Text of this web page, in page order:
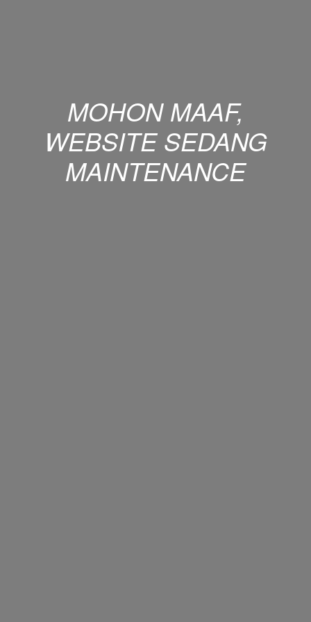
MOHON MAAF,
WEBSITE SEDANG
MAINTENANCE